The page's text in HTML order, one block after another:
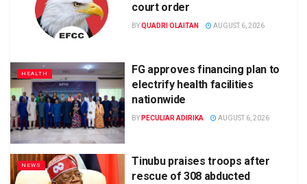
court order
BYQUADRI OLAITAN AUGUST 6, 2026
HEALTH
FG approves financing plan to
electrify health facilities
nationwide
BY PECULIAR ADIRIKA AUGUST 6, 2026
NEWS
Tinubu praises troops after
rescue of 308 abducted